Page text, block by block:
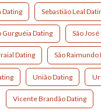
Dating Sebastião Leal
Gurguéia Dating São
Dating São
União Dating
Vicente Brandão Dating